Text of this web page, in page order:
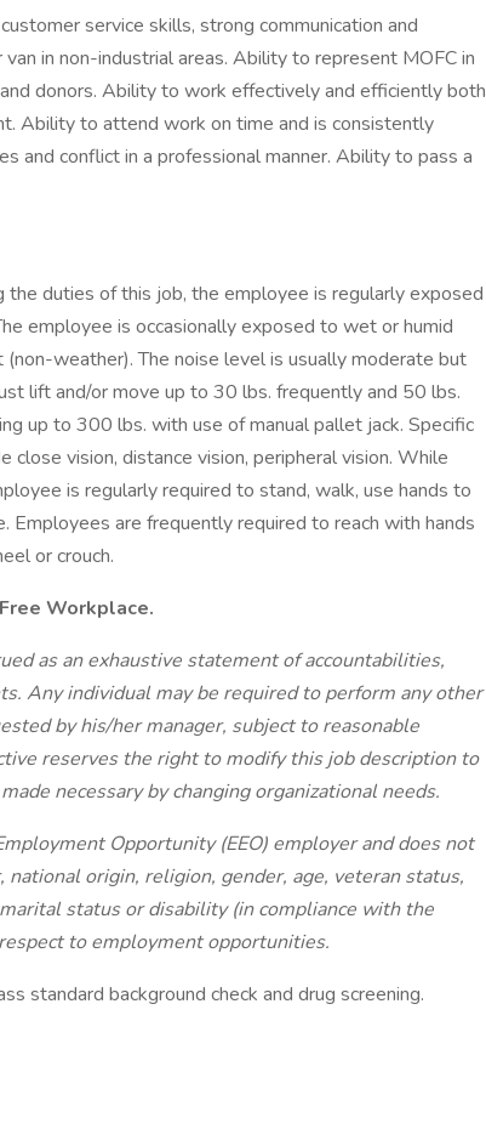
service skills, strong communication and
in non-industrial areas. Ability to represent MOFC in
donors. Ability to work effectively and efficiently both
Ability to attend work on time and is consistently
and conflict in a professional manner. Ability to pass a
the duties of this job, the employee is regularly exposed
employee is occasionally exposed to wet or humid
weather). The noise level is usually moderate but
lift and/or move up to 30 lbs. frequently and 50 lbs.
up to 300 lbs. with use of manual pallet jack. Specific
close vision, distance vision, peripheral vision. While
is regularly required to stand, walk, use hands to
Employees are frequently required to reach with hands
or crouch.
Workplace.
as an exhaustive statement of accountabilities,
Any individual may be required to perform any other
by his/her manager, subject to reasonable
reserves the right to modify this job description to
necessary by changing organizational needs.
Opportunity (EEO) employer and does not
origin, religion, gender, age, veteran status,
status or disability (in compliance with the
to employment opportunities.
standard background check and drug screening.